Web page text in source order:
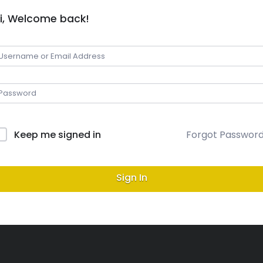
Welcome back!
Keep me signed in Forgot
Sign In